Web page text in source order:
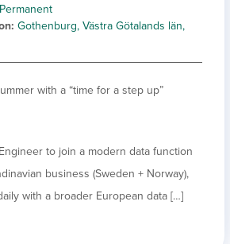
Permanent
Gothenburg, Västra Götalands län,
with a “time for a step up”
to join a modern data function
business (Sweden + Norway),
with a broader European data […]